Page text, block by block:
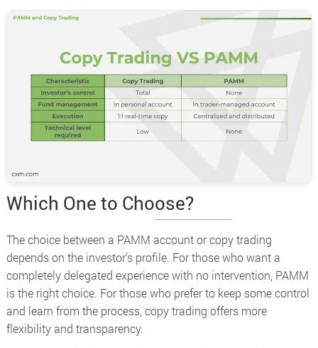
Which One to Choose?
The choice between a PAMM account or copy trading
depends on the investor’s profile. For those who want a
completely delegated experience with no intervention, PAMM
is the right choice. For those who prefer to keep some control
and learn from the process, copy trading offers more
flexibility and transparency.